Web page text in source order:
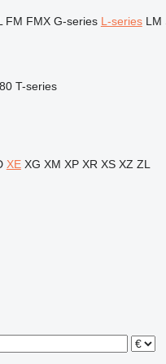
FM FMX G-series L-series LM
T-series
XE XG XM XP XR XS XZ ZL